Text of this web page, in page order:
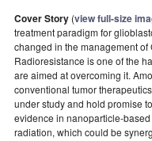
Cover Story (view full-size
treatment paradigm for
changed in the management
Radioresistance is one of the
are aimed at overcoming it.
conventional tumor
under study and hold promise
evidence in nanoparticle-
radiation, which could be